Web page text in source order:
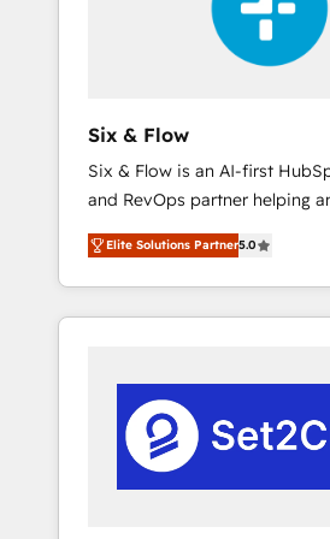
integrations 🤖 AI workflows &
Team enablement &
rely on for scalable revenue
Six & Flow
Six & Flow is an AI-first
and RevOps partner helping
organisations grow with
and intelligence. Operating
Netherlands, Ireland, and
delivered thousands of
experience. We combine HubSpot, data, and
AI to design connected go-
systems that align people,
technology for predictable,
Elite Solutions Partner5.0